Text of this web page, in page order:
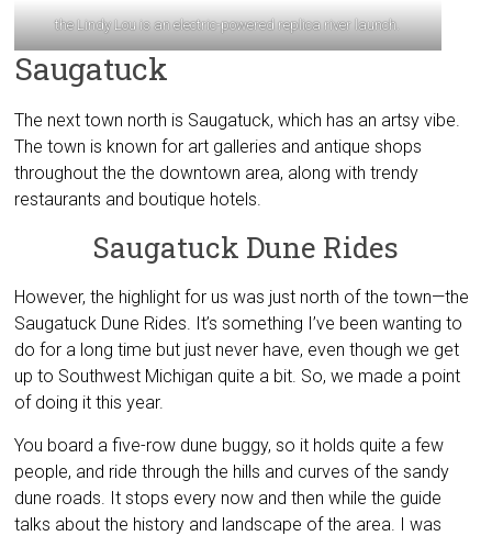
the Lindy Lou is an electric-powered replica river launch.
Saugatuck
The next town north is Saugatuck, which has an artsy vibe.
The town is known for art galleries and antique shops
throughout the the downtown area, along with trendy
restaurants and boutique hotels.
Saugatuck Dune Rides
However, the highlight for us was just north of the town—the
Saugatuck Dune Rides. It’s something I’ve been wanting to
do for a long time but just never have, even though we get
up to Southwest Michigan quite a bit. So, we made a point
of doing it this year.
You board a five-row dune buggy, so it holds quite a few
people, and ride through the hills and curves of the sandy
dune roads. It stops every now and then while the guide
talks about the history and landscape of the area. I was